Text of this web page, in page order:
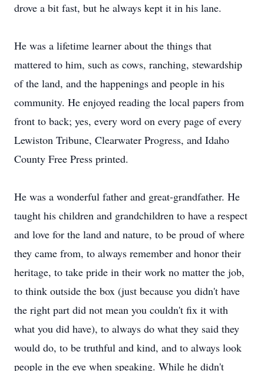
drove a bit fast, but he always kept it in his lane.
He was a lifetime learner about the things that
mattered to him, such as cows, ranching, stewardship
of the land, and the happenings and people in his
community. He enjoyed reading the local papers from
front to back; yes, every word on every page of every
Lewiston Tribune, Clearwater Progress, and Idaho
County Free Press printed.
He was a wonderful father and great-grandfather. He
taught his children and grandchildren to have a respect
and love for the land and nature, to be proud of where
they came from, to always remember and honor their
heritage, to take pride in their work no matter the job,
to think outside the box (just because you didn't have
the right part did not mean you couldn't fix it with
what you did have), to always do what they said they
would do, to be truthful and kind, and to always look
people in the eye when speaking. While he didn't